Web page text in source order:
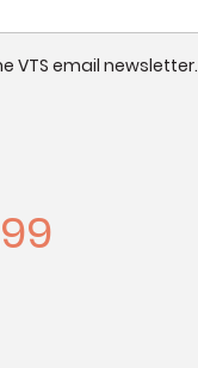
VTS email newsletter.